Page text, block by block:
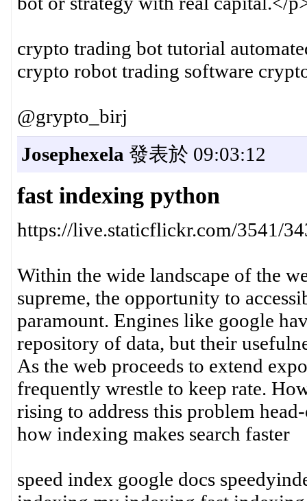
crypto trading bot tutorial
crypto robot trading software
@grypto_birj
Josephexela 發表於 09:03:12
fast indexing python
https://live.staticflickr.com/3541/
Within the wide landscape of the
supreme, the opportunity to
paramount. Engines like google
repository of data, but their
As the web proceeds to extend
frequently wrestle to keep rate.
rising to address this problem
how indexing makes search faster
speed index google docs